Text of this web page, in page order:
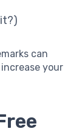
can
your